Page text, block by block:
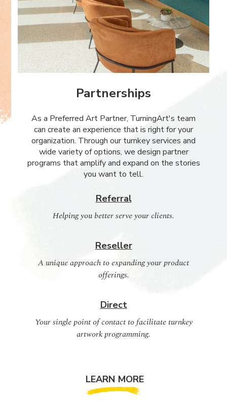
Partnerships
As a Preferred Art Partner, TurningArt's team
can create an experience that is right for your
organization. Through our turnkey services and
wide variety of options, we design partner
programs that amplify and expand on the stories
you want to tell.
Referral
Helping you better serve your clients.
Reseller
A unique approach to expanding your product
offerings.
Direct
Your single point of contact to facilitate turnkey
artwork programming.
LEARN MORE